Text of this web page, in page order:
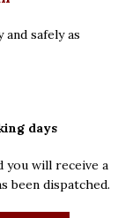
safely as
days
you will receive a
been dispatched.